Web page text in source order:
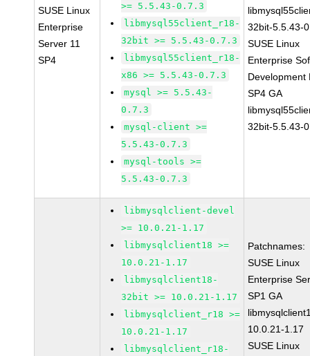
SUSE Linux
Enterprise
Server 11
SP4
>= 5.5.43-0.7.3
libmysql55client_r18-
32bit >= 5.5.43-0.7.3
libmysql55client_r18-
x86 >= 5.5.43-0.7.3
mysql >= 5.5.43-
0.7.3
mysql-client >=
5.5.43-0.7.3
mysql-tools >=
5.5.43-0.7.3
32bit-5.5.43-
SUSE Linux
Enterprise
Development
SP4 GA
32bit-5.5.43-
libmysqlclient-devel
>= 10.0.21-1.17
libmysqlclient18 >=
10.0.21-1.17
libmysqlclient18-
32bit >= 10.0.21-1.17
libmysqlclient_r18 >=
10.0.21-1.17
libmysqlclient_r18-
Patchnames:
SUSE Linux
Enterprise
SP1 GA
10.0.21-1.17
SUSE Linux